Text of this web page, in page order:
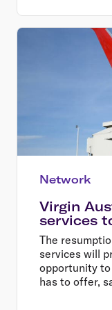
Network
Virgin
services
The
services will
opportunity
has to offer,